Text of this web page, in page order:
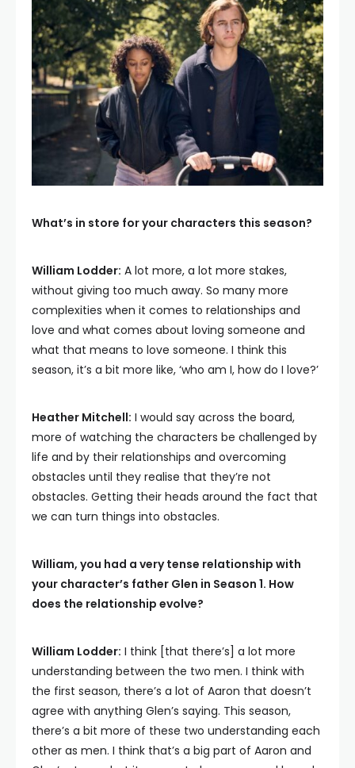
What’s in store for your characters this season?
William Lodder: A lot more, a lot more stakes,
without giving too much away. So many more
complexities when it comes to relationships and
love and what comes about loving someone and
what that means to love someone. I think this
season, it’s a bit more like, ‘who am I, how do I love?’
Heather Mitchell: I would say across the board,
more of watching the characters be challenged by
life and by their relationships and overcoming
obstacles until they realise that they’re not
obstacles. Getting their heads around the fact that
we can turn things into obstacles.
William, you had a very tense relationship with
your character’s father Glen in Season 1. How
does the relationship evolve?
William Lodder: I think [that there’s] a lot more
understanding between the two men. I think with
the first season, there’s a lot of Aaron that doesn’t
agree with anything Glen’s saying. This season,
there’s a bit more of these two understanding each
other as men. I think that’s a big part of Aaron and